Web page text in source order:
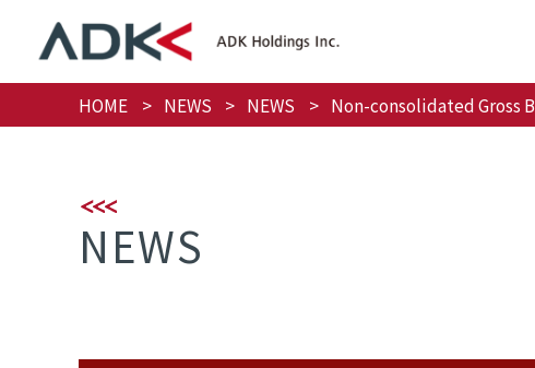
HOME NEWS NEWS Non-consolidated Gross
NEWS